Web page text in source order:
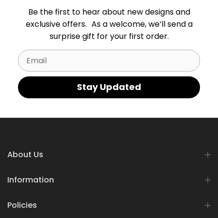
Be the first to hear about new designs and
exclusive offers. As a welcome, we’ll send a
surprise gift for your first order.
Email
Stay Updated
About Us
Information
Policies